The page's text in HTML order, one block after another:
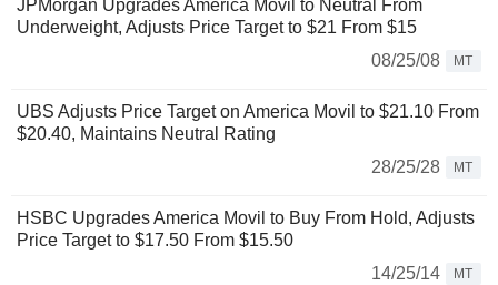
JPMorgan Upgrades America Movil to Neutral From
Underweight, Adjusts Price Target to $21 From $15
08/25/08
MT
UBS Adjusts Price Target on America Movil to $21.10 From
$20.40, Maintains Neutral Rating
28/25/28
MT
HSBC Upgrades America Movil to Buy From Hold, Adjusts
Price Target to $17.50 From $15.50
14/25/14
MT